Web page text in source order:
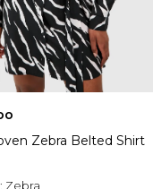
Zebra Belted Shirt
Zebra